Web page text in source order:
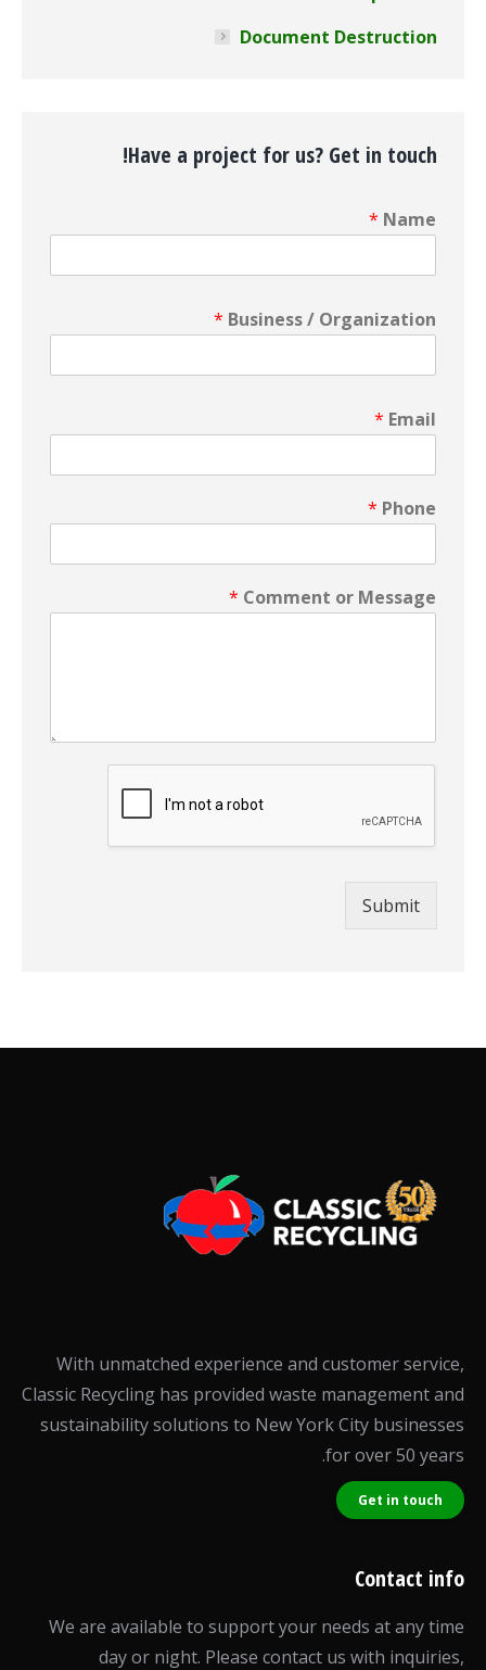
Document Destruction
Have a project for us? Get in touch!
Name
*
Business / Organization
*
Email
*
Phone
*
Comment or Message
*
Submit
With unmatched experience and customer service,
Classic Recycling has provided waste management and
sustainability solutions to New York City businesses
for over 50 years.
Get in touch
Contact info
We are available to support your needs at any time
day or night. Please contact us with inquiries,